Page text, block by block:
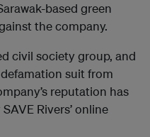
based green
the company.
civil society group, and
suit from
reputation has
Rivers’ online